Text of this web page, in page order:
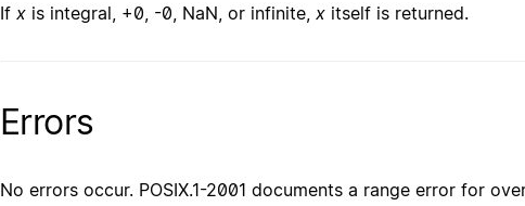
If x is integral, +0, -0, NaN, or infinite, x itself is returned.
Errors
No errors occur. POSIX.1-2001 documents a range error for